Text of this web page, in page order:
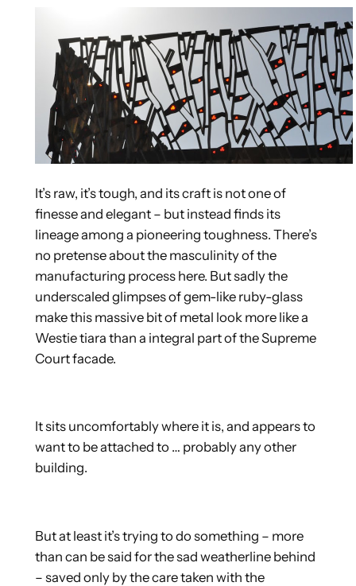
It’s raw, it’s tough, and its craft is not one of
finesse and elegant – but instead finds its
lineage among a pioneering toughness. There’s
no pretense about the masculinity of the
manufacturing process here. But sadly the
underscaled glimpses of gem-like ruby-glass
make this massive bit of metal look more like a
Westie tiara than a integral part of the Supreme
Court facade.
It sits uncomfortably where it is, and appears to
want to be attached to … probably any other
building.
But at least it’s trying to do something – more
than can be said for the sad weatherline behind
– saved only by the care taken with the